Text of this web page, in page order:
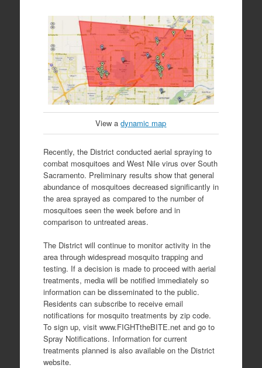
View adynamic map
Recently, the District conducted aerial spraying to
combat mosquitoes and West Nile virus over South
Sacramento. Preliminary results show that general
abundance of mosquitoes decreased significantly in
the area sprayed as compared to the number of
mosquitoes seen the week before and in
comparison to untreated areas.
The District will continue to monitor activity in the
area through widespread mosquito trapping and
testing. If a decision is made to proceed with aerial
treatments, media will be notified immediately so
information can be disseminated to the public.
Residents can subscribe to receive email
notifications for mosquito treatments by zip code.
To sign up, visit www.FIGHTtheBITE.net and go to
Spray Notifications. Information for current
treatments planned is also available on the District
website.